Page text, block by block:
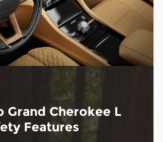
Grand Cherokee L
Features